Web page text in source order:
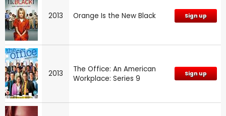
2013 Orange Is the New Black Sign up
2013
The Office: An American
Workplace: Series 9
Sign up